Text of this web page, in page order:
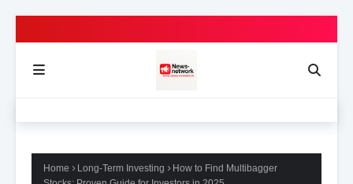
Home Long-Term Investing
How to Find Multibagger